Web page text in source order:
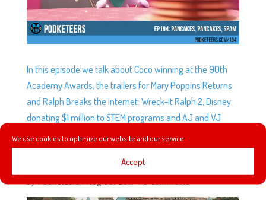
We use cookies to optimize our website and our service.
Accept
In this episode we talk about Coco winning at the 90th
Academy Awards, the trailers for Mary Poppins Returns
and Ralph Breaks the Internet: Wreck-It Ralph 2, Disney
donating $1 million to STEM programs and AJ and VJ
recap their first trip to Aulani!
EP167: TEAMBOAT WILLIE! TEAMBOAT WILLIE!